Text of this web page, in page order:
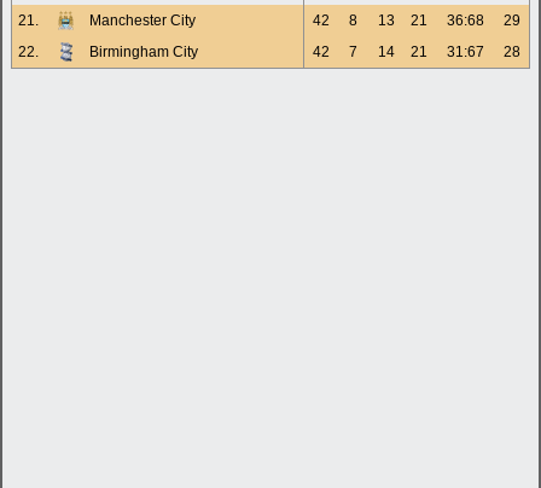
21.
Manchester City 42 8 13 21 36:68
29
22.
Birmingham City 42 7 14 21 31:67 28